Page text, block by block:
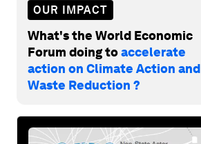
OUR IMPACT
What's the World Economic
Forum doing toaccelerate
action on Climate Action and
Waste Reduction ?